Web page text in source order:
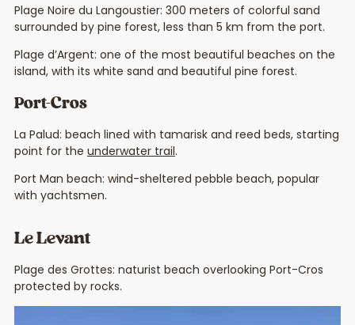
Plage Noire du Langoustier: 300 meters of colorful sand
surrounded by pine forest, less than 5 km from the port.
Plage d’Argent: one of the most beautiful beaches on the
island, with its white sand and beautiful pine forest.
Port-Cros
La Palud: beach lined with tamarisk and reed beds, starting
point for the underwater trail.
Port Man beach: wind-sheltered pebble beach, popular
with yachtsmen.
Le Levant
Plage des Grottes: naturist beach overlooking Port-Cros
protected by rocks.